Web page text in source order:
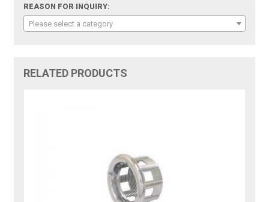
REASON FOR INQUIRY:
Please select a category
RELATED PRODUCTS